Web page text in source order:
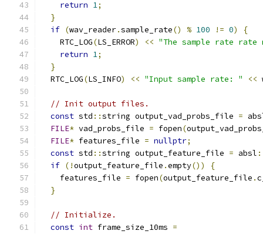
return 1;
}
if (wav_reader.sample_rate() % 100 != 0)
{
    RTC_LOG
(LS_ERROR) << "The sample rate rate
return 1;
}
  RTC_LOG
(LS_INFO) << "Input sample rate: " <<
// Init output files.
const std ::string output_vad_probs_file =
FILE* vad_probs_file = fopen(
FILE* features_file = nullptr;
const std ::string output_feature_file = absl
if (!output_feature_file .empty())
{
    features_file
= fopen(output_feature_file .
}
// Initialize.
const int frame_size_10ms =